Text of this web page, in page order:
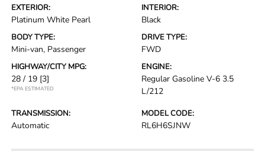
EXTERIOR:
Platinum White Pearl
INTERIOR:
Black
BODY TYPE:
Mini-van, Passenger
DRIVE TYPE:
FWD
HIGHWAY/CITY MPG:
28 / 19 [3]
*EPA ESTIMATED
ENGINE:
Regular Gasoline V-6 3.5
L/212
TRANSMISSION:
Automatic
MODEL CODE:
RL6H6SJNW